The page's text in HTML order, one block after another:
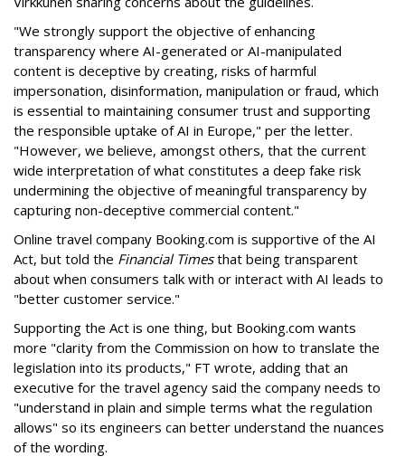
"We strongly support the objective of enhancing
transparency where AI-generated or AI-manipulated
content is deceptive by creating, risks of harmful
impersonation, disinformation, manipulation or fraud, which
is essential to maintaining consumer trust and supporting
the responsible uptake of AI in Europe," per the letter.
"However, we believe, amongst others, that the current
wide interpretation of what constitutes a deep fake risk
undermining the objective of meaningful transparency by
capturing non-deceptive commercial content."
Online travel company Booking.com is supportive of the AI
Act, but told the Financial Timesthat being transparent
about when consumers talk with or interact with AI leads to
"better customer service."
Supporting the Act is one thing, but Booking.com wants
more "clarity from the Commission on how to translate the
legislation into its products," FT wrote, adding that an
executive for the travel agency said the company needs to
"understand in plain and simple terms what the regulation
allows" so its engineers can better understand the nuances
of the wording.